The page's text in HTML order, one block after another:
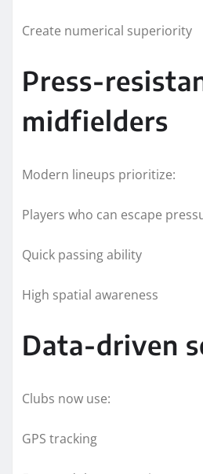
Create numerical superiority
Press-
midfielders
Modern lineups prioritize:
Players who can escape
Quick passing ability
High spatial awareness
Data-driven
Clubs now use:
GPS tracking